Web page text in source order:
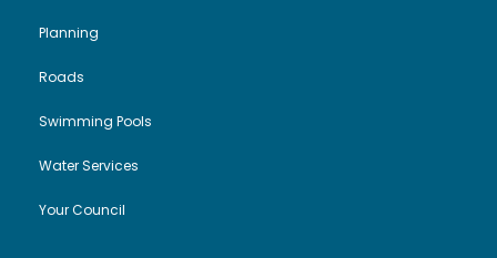
Planning
Roads
Swimming Pools
Water Services
Your Council